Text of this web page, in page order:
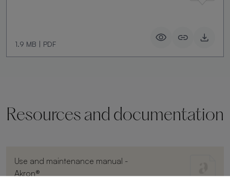
1.9 MB | PDF
Resources and documentation
Use and maintenance manual -
Akron®